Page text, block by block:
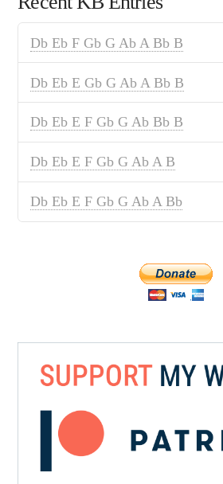
Db Eb F Gb G Ab A Bb B
Db Eb E Gb G Ab A Bb B
Db Eb E F Gb G Ab Bb B
Db Eb E F Gb G Ab A B
Db Eb E F Gb G Ab A Bb